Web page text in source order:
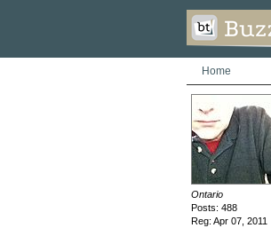
Home
Ontario
Posts: 488
Reg: Apr 07, 2011